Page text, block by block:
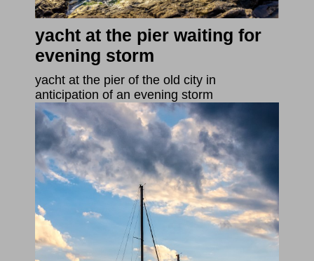
yacht at the pier waiting for
evening storm
yacht at the pier of the old city in
anticipation of an evening storm